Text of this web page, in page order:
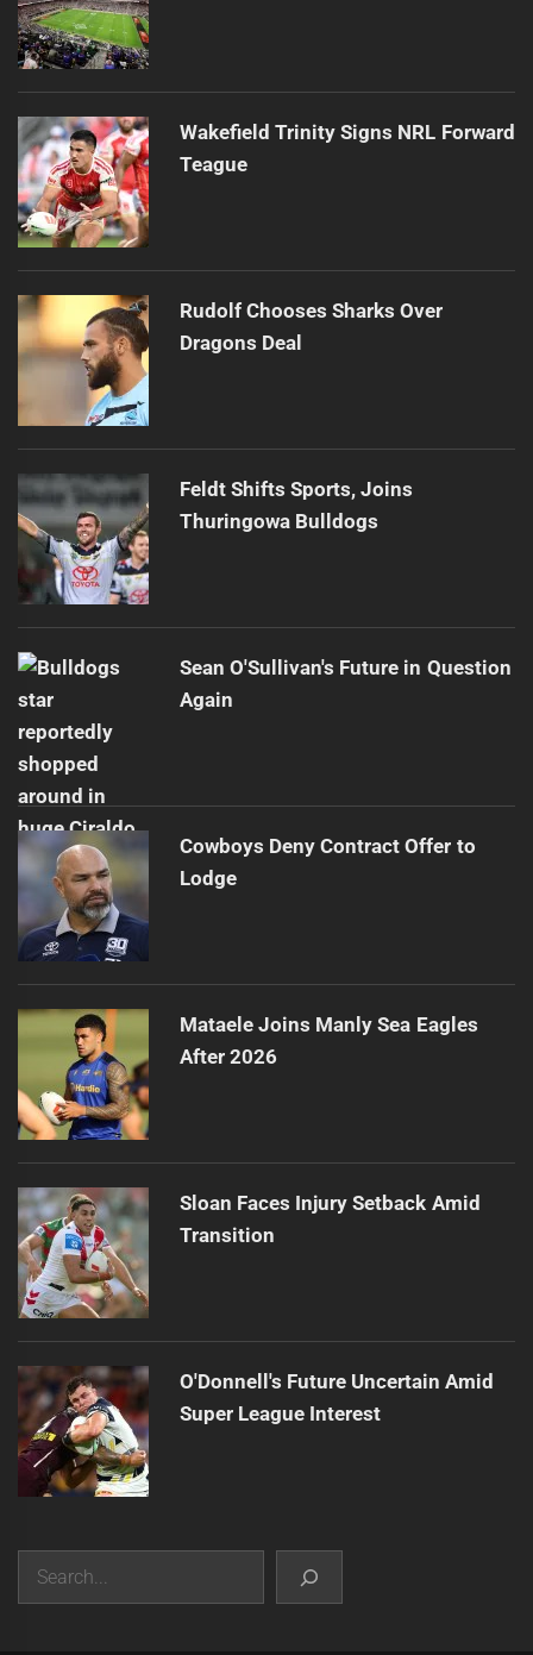
Wakefield Trinity Signs NRL Forward
Teague
Rudolf Chooses Sharks Over
Dragons Deal
Feldt Shifts Sports, Joins
Thuringowa Bulldogs
Sean O'Sullivan's Future in Question
Again
Cowboys Deny Contract Offer to
Lodge
Mataele Joins Manly Sea Eagles
After 2026
Sloan Faces Injury Setback Amid
Transition
O'Donnell's Future Uncertain Amid
Super League Interest
Search